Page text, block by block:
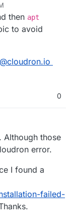
the Cloudron
sure, so I
5:02 PM
then apt
to avoid
0
. Although those
error.
I found a
failed-